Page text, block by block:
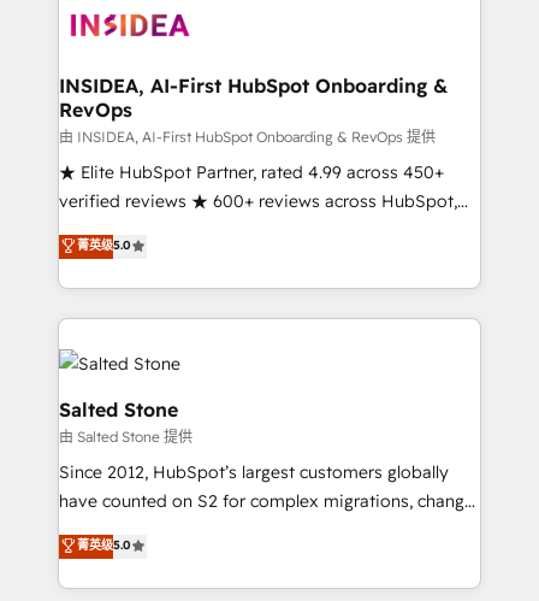
architecture, pipeline generation, data intelligence,
Choose RP: - Secure: Soc2 compliant 🛡️ - Pricing:
Implementations starting at $1,5k 💵 - Speed: Launch
in 14 days ⚡ - Global: 250 professionals across five
continents 🌐 - Scale: Fastest tiering Elite HubSpot
Partner 🪴 - Sales Hub: More implementations than
Salesforce addicts to HubSpot evangelists 🧡 Don't
hire a marketing agency for an Ops problem. Don't
INSIDEA, AI-First HubSpot Onboarding &
RevOps
由 INSIDEA, AI-First HubSpot Onboarding & RevOps 提供
★ Elite HubSpot Partner, rated 4.99 across 450+
verified reviews ★ 600+ reviews across HubSpot,
G2 & Clutch ★ 150+ in-house HubSpot-certified
experts ★ 1,500+ implementations across 25+
countries ★ AI-first, RevOps-led, onboarding-
obsessed INSIDEA helps growing companies turn
HubSpot into a revenue engine. We onboard your
team, migrate your data, and build AI-powered
workflows that drive adoption from week one, in
your time zone. What we do: ➤ Onboarding: Live in
weeks, with workflows built around your business,
not a template. ➤ Migration: Move from any legacy
CRM. Zero downtime, full data integrity. ➤
Implementation: Configure HubSpot to run your
revenue process. Sales, marketing, and service wired
菁英级5.0
Salted Stone
由 Salted Stone 提供
Since 2012, HubSpot’s largest customers globally
have counted on S2 for complex migrations, change
management, systems integration, and creative
solutions that deliver measurable impact and
transform brand experiences As one of the few full-
菁英级5.0